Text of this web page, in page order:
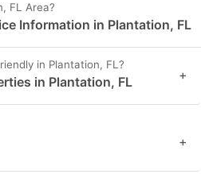
FL Area?
Information in Plantation, FL
in Plantation, FL?
in Plantation, FL +
+